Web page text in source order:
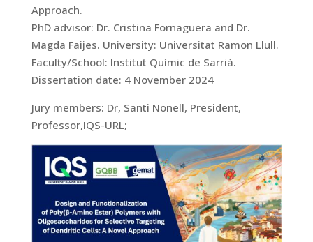
Approach.
PhD advisor: Dr. Cristina Fornaguera and Dr.
Magda Faijes. University: Universitat Ramon Llull.
Faculty/School: Institut Químic de Sarrià.
Dissertation date: 4 November 2024
Jury members: Dr, Santi Nonell, President,
Professor,IQS-URL;